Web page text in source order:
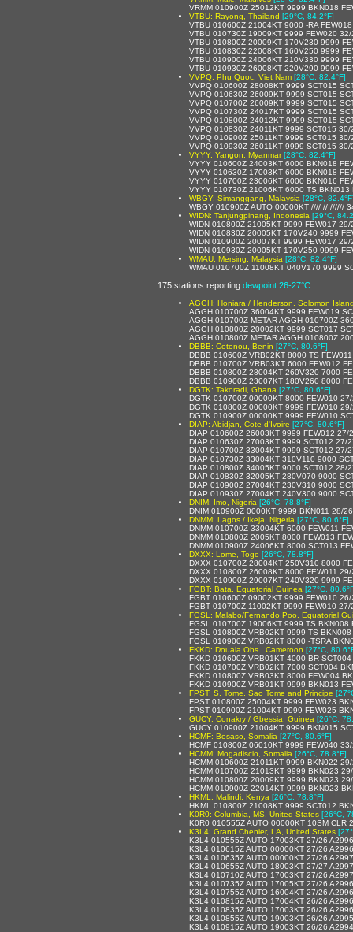
VRMM 010900Z 25012KT 9999 BKN018
VTBU: Rayong, Thailand [29°C, 84.2°F]
VTBU 010600Z 21004KT 9000 -RA
VTBU 010730Z 19009KT 9999 FEW020
VTBU 010800Z 20009KT 170V230 9999
VTBU 010830Z 22008KT 160V250 9999
VTBU 010900Z 24006KT 210V330 9999
VTBU 010930Z 26008KT 220V290 9999
VVPQ: Phu Quoc, Viet Nam [28°C, 82.4°F]
VVPQ 010600Z 28008KT 9999 SCT015
VVPQ 010630Z 26009KT 9999 SCT015
VVPQ 010700Z 26009KT 9999 SCT015
VVPQ 010730Z 24017KT 9999 SCT015
VVPQ 010800Z 24012KT 9999 SCT015
VVPQ 010830Z 24011KT 9999 SCT015
VVPQ 010900Z 25011KT 9999 SCT015
VVPQ 010930Z 26011KT 9999 SCT015
VYYY: Yangon, Myanmar [28°C, 82.4°F]
VYYY 010600Z 24003KT 6000 BKN018
VYYY 010630Z 17003KT 6000 BKN018
VYYY 010700Z 23006KT 6000 BKN016
VYYY 010730Z 21006KT 6000 TS
WBGY: Simanggang, Malaysia [28°C,
WBGY 010900Z AUTO 00000KT //// // //////
WIDN: Tanjungpinang, Indonesia [29°C,
WIDN 010800Z 21005KT 9999 FEW017
WIDN 010830Z 20005KT 170V240 9999
WIDN 010900Z 20007KT 9999 FEW017
WIDN 010930Z 20005KT 170V250 9999
WMAU: Mersing, Malaysia [28°C, 82.4°F]
WMAU 010700Z 11008KT 040V170 9999
175 stations reporting dewpoint 26-27°C
AGGH: Honiara / Henderson, Solomon
AGGH 010700Z 36004KT 9999 FEW019
AGGH 010700Z METAR AGGH 010700Z
AGGH 010800Z 20002KT 9999 SCT017
AGGH 010800Z METAR AGGH 010800Z
DBBB: Cotonou, Benin [27°C, 80.6°F]
DBBB 010600Z VRB02KT 8000 TS
DBBB 010700Z VRB03KT 6000 FEW012
DBBB 010800Z 28004KT 260V320 7000
DBBB 010900Z 23007KT 180V260 8000
DGTK: Takoradi, Ghana [27°C, 80.6°F]
DGTK 010700Z 00000KT 8000 FEW010
DGTK 010800Z 00000KT 9999 FEW010
DGTK 010900Z 00000KT 9999 FEW010
DIAP: Abidjan, Cote d'Ivoire [27°C, 80.6°F]
DIAP 010600Z 26003KT 9999 FEW012 27/
DIAP 010630Z 27003KT 9999 SCT012 27/
DIAP 010700Z 33004KT 9999 SCT012 27/
DIAP 010730Z 33004KT 310V110 9000
DIAP 010800Z 34005KT 9000 SCT012 28/
DIAP 010830Z 32005KT 280V070 9000
DIAP 010900Z 27004KT 230V310 9000
DIAP 010930Z 27004KT 240V300 9000
DNIM: Imo, Nigeria [26°C, 78.8°F]
DNIM 010900Z 0000KT 9999 BKN011 28/
DNMM: Lagos / Ikeja, Nigeria [27°C, 80.6°F]
DNMM 010700Z 33004KT 6000 FEW011
DNMM 010800Z 2005KT 8000 FEW013
DNMM 010900Z 24006KT 8000 SCT013
DXXX: Lome, Togo [26°C, 78.8°F]
DXXX 010700Z 28004KT 250V310 8000
DXXX 010800Z 26008KT 8000 FEW011
DXXX 010900Z 29007KT 240V320 9999
FGBT: Bata, Equatorial Guinea [27°C,
FGBT 010600Z 09002KT 9999 FEW010
FGBT 010700Z 11002KT 9999 FEW010 27/
FGSL: Malabo/Fernando Poo, Equatorial
FGSL 010700Z 19006KT 9999 TS BKN008
FGSL 010800Z VRB02KT 9999 TS
FGSL 010900Z VRB02KT 8000 -TSRA
FKKD: Douala Obs., Cameroon [27°C,
FKKD 010600Z VRB01KT 4000 BR
FKKD 010700Z VRB02KT 7000 SCT004
FKKD 010800Z VRB03KT 8000 FEW004
FKKD 010900Z VRB01KT 9999 BKN013
FPST: S. Tome, Sao Tome and Principe
FPST 010800Z 25004KT 9999 FEW023
FPST 010900Z 21004KT 9999 FEW025
GUCY: Conakry / Gbessia, Guinea [26°C,
GUCY 010900Z 21004KT 9999 BKN015
HCMF: Bosaso, Somalia [27°C, 80.6°F]
HCMF 010800Z 06010KT 9999 FEW040
HCMM: Mogadiscio, Somalia [26°C, 78.8°F]
HCMM 010600Z 21011KT 9999 BKN022
HCMM 010700Z 21013KT 9999 BKN023
HCMM 010800Z 20009KT 9999 BKN023
HCMM 010900Z 22014KT 9999 BKN023
HKML: Malindi, Kenya [26°C, 78.8°F]
HKML 010800Z 21008KT 9999 SCT012
K0R0: Columbia, MS, United States [26°C,
K0R0 010555Z AUTO 00000KT 10SM CLR
K3L4: Grand Chenier, LA, United States
K3L4 010555Z AUTO 17003KT 27/26
K3L4 010615Z AUTO 00000KT 27/26
K3L4 010635Z AUTO 00000KT 27/26
K3L4 010655Z AUTO 18003KT 27/27
K3L4 010710Z AUTO 17003KT 27/26
K3L4 010735Z AUTO 17005KT 27/26
K3L4 010755Z AUTO 16004KT 27/26
K3L4 010815Z AUTO 17004KT 26/26
K3L4 010835Z AUTO 17003KT 26/26
K3L4 010855Z AUTO 19003KT 26/26
K3L4 010915Z AUTO 19003KT 26/26